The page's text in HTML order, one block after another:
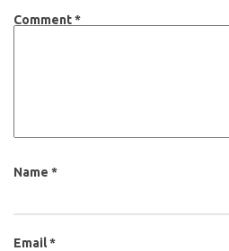
Comment*
Name *
Email*